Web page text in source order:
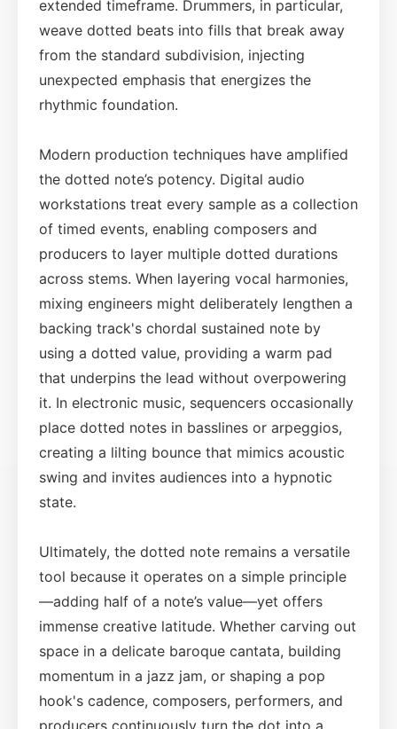
extended timeframe. Drummers, in particular,
weave dotted beats into fills that break away
from the standard subdivision, injecting
unexpected emphasis that energizes the
rhythmic foundation.
Modern production techniques have amplified
the dotted note’s potency. Digital audio
workstations treat every sample as a collection
of timed events, enabling composers and
producers to layer multiple dotted durations
across stems. When layering vocal harmonies,
mixing engineers might deliberately lengthen a
backing track's chordal sustained note by
using a dotted value, providing a warm pad
that underpins the lead without overpowering
it. In electronic music, sequencers occasionally
place dotted notes in basslines or arpeggios,
creating a lilting bounce that mimics acoustic
swing and invites audiences into a hypnotic
state.
Ultimately, the dotted note remains a versatile
tool because it operates on a simple principle
—adding half of a note’s value—yet offers
immense creative latitude. Whether carving out
space in a delicate baroque cantata, building
momentum in a jazz jam, or shaping a pop
hook's cadence, composers, performers, and
producers continuously turn the dot into a